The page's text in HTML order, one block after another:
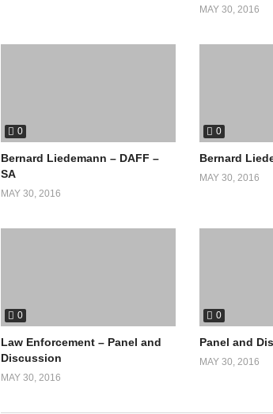
MAY 30, 2016
0
Bernard Liedemann – DAFF –
SA
MAY 30, 2016
0
Bernard
MAY 30, 2016
0
Law Enforcement – Panel and
Discussion
MAY 30, 2016
0
Panel and
MAY 30, 2016